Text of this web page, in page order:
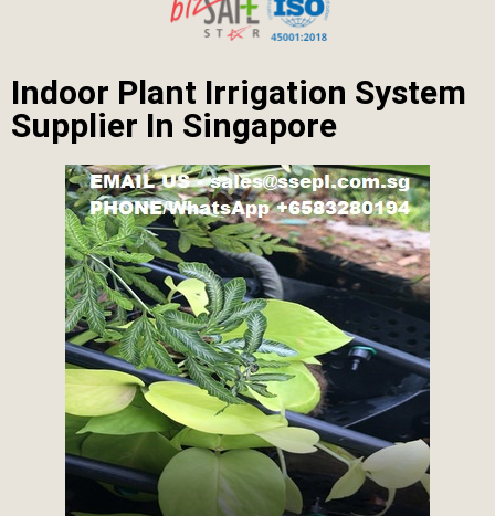
Indoor Plant Irrigation System
Supplier In Singapore